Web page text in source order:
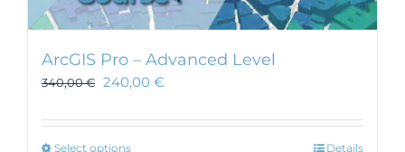
ArcGIS Pro – Advanced Level
340,00€ 240,00 €
Select options Details